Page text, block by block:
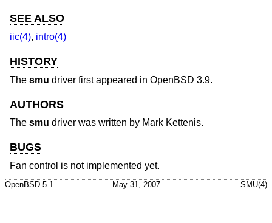
SEE ALSO
iic(4), intro(4)
HISTORY
The smu driver first appeared in OpenBSD 3.9.
AUTHORS
The smu driver was written by Mark Kettenis.
BUGS
Fan control is not implemented yet.
OpenBSD-5.1 May 31, 2007 SMU(4)